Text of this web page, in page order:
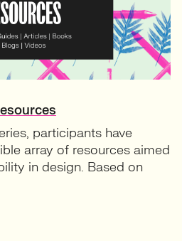
participants have
array of resources aimed
in design. Based on